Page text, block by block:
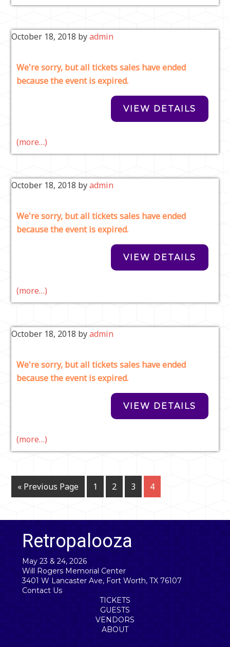
October 18, 2018 byadmin
We're sorry, but all tickets sales have ended
because the event is expired.
(more…)
October 18, 2018 byadmin
We're sorry, but all tickets sales have ended
because the event is expired.
(more…)
October 18, 2018 byadmin
We're sorry, but all tickets sales have ended
because the event is expired.
(more…)
« Previous Page 1 2 3 4
Retropalooza
May 23 & 24, 2026
Will Rogers Memorial Center
3401 W Lancaster Ave, Fort Worth, TX 76107
Contact Us
TICKETS
GUESTS
VENDORS
ABOUT